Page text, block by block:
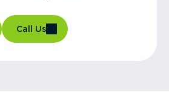
Call Us